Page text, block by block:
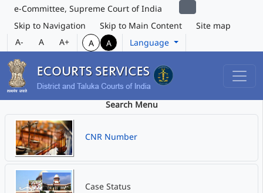
e-Committee, Supreme Court of India
Skip to Navigation
Skip to Main Content
Site map
A-
A A+ A A Language
Search Menu
CNR Number
Case Status